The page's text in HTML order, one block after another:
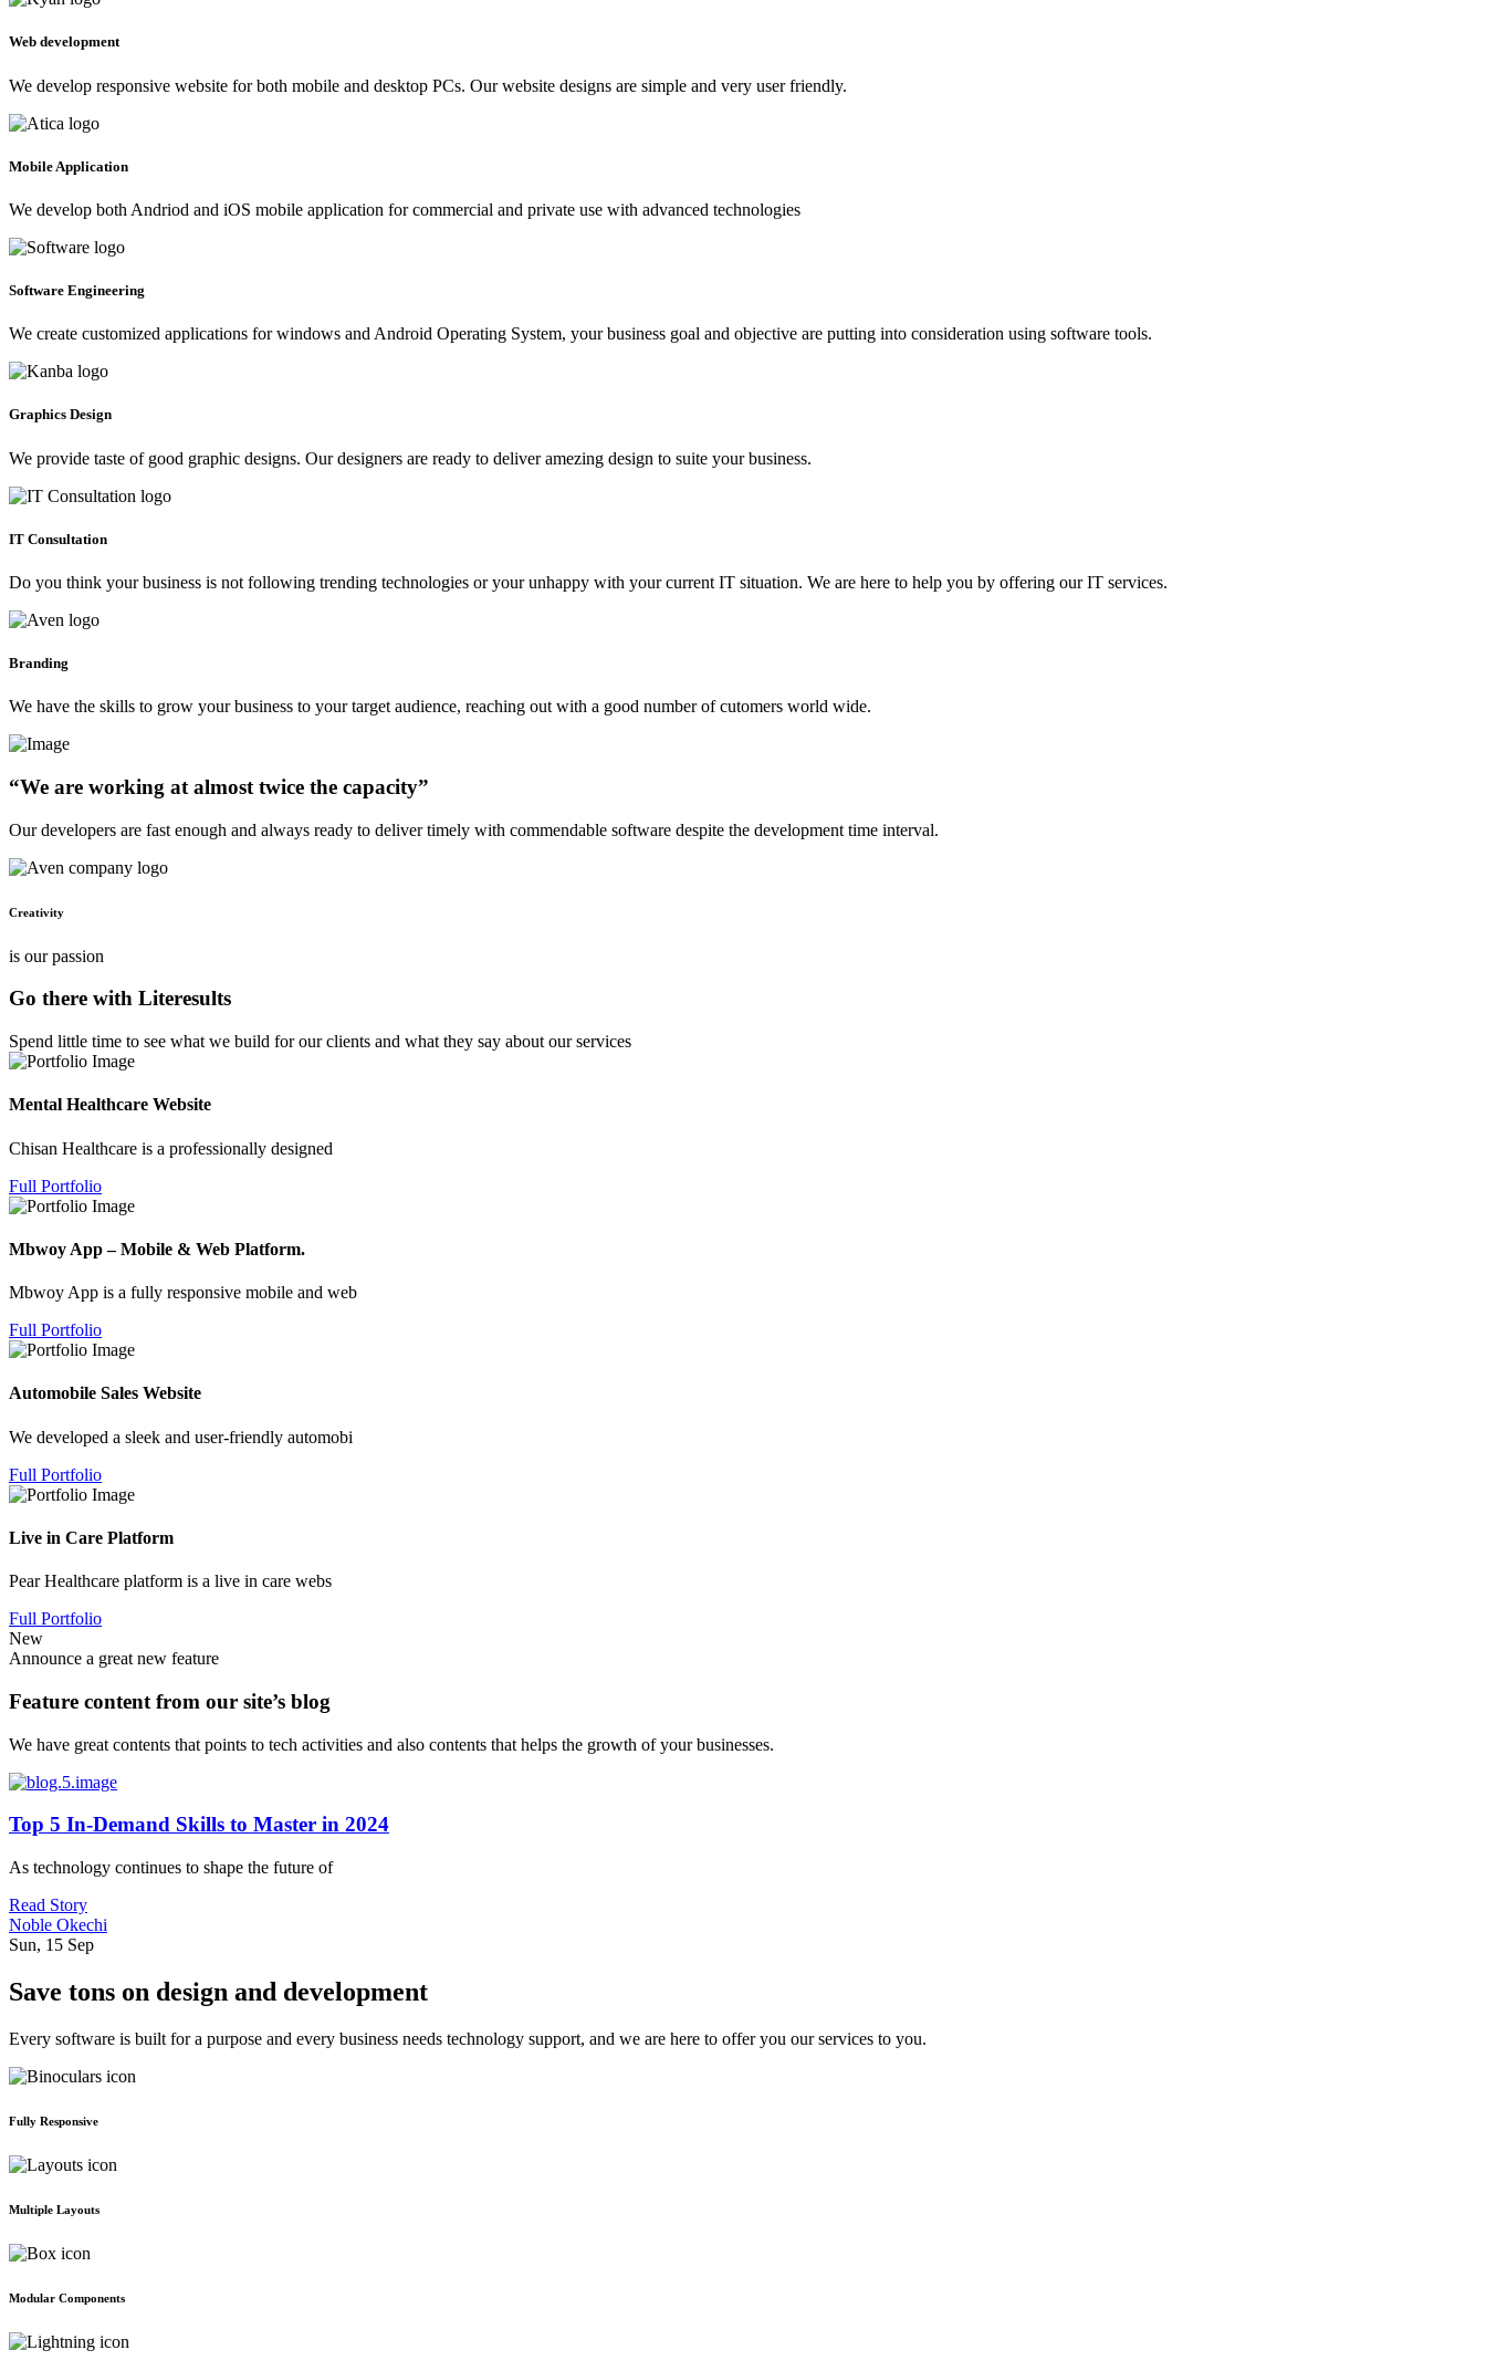
Web development
We develop responsive website for both mobile and desktop PCs. Our website designs are simple and very user friendly.
Mobile Application
We develop both Andriod and iOS mobile application for commercial and private use with advanced technologies
Software Engineering
We create customized applications for windows and Android Operating System, your business goal and objective are putting into consideration using software tools.
Graphics Design
We provide taste of good graphic designs. Our designers are ready to deliver amezing design to suite your business.
IT Consultation
Do you think your business is not following trending technologies or your unhappy with your current IT situation. We are here to help you by offering our IT services.
Branding
We have the skills to grow your business to your target audience, reaching out with a good number of cutomers world wide.
“We are working at almost twice the capacity”
Our developers are fast enough and always ready to deliver timely with commendable software despite the development time interval.
Creativity
is our passion
Go there with Literesults
Spend little time to see what we build for our clients and what they say about our services
Mental Healthcare Website
Chisan Healthcare is a professionally designed
Full Portfolio
Mbwoy App – Mobile & Web Platform.
Mbwoy App is a fully responsive mobile and web
Full Portfolio
Automobile Sales Website
We developed a sleek and user-friendly automobi
Full Portfolio
Live in Care Platform
Pear Healthcare platform is a live in care webs
Full Portfolio
New
Announce a great new feature
Feature content from our site’s blog
We have great contents that points to tech activities and also contents that helps the growth of your businesses.
Top 5 In-Demand Skills to Master in 2024
As technology continues to shape the future of
Read Story
Noble Okechi
Sun, 15 Sep
Save tons on design and development
Every software is built for a purpose and every business needs technology support, and we are here to offer you our services to you.
Fully Responsive
Multiple Layouts
Modular Components